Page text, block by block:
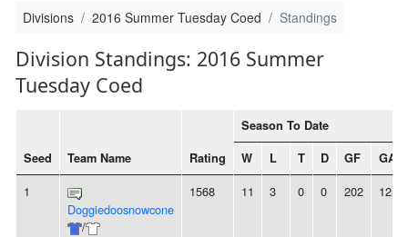
Divisions 2016 Summer Tuesday Coed Standings
Division Standings: 2016 Summer
Tuesday Coed
Seed Team Name Rating
Season To Date
W
L T D GF GA
1
Doggiedoosnowcone
/
1568 11 3 0 0 202 125